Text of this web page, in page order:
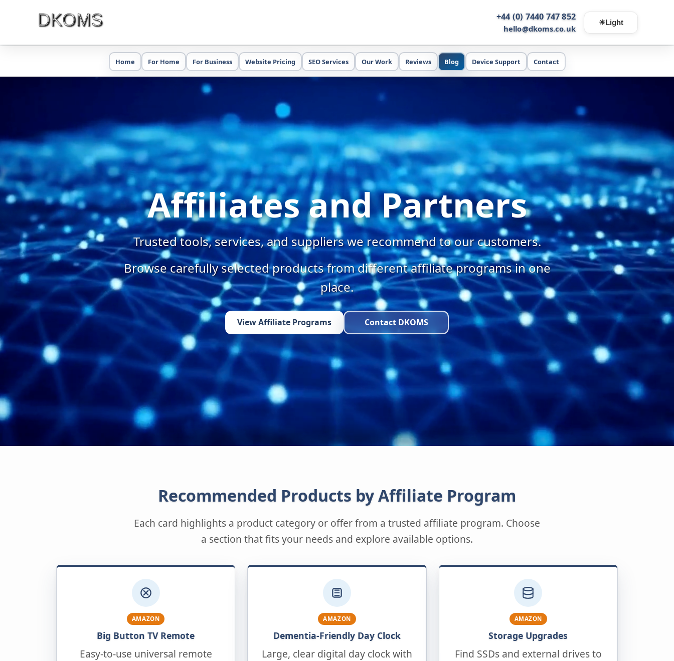
+44 (0) 7440 747 852
hello@dkoms.co.uk
☀Light
Home For Home For Business Website Pricing SEO Services Our Work Reviews Blog Device Support Contact
Affiliates and Partners
Trusted tools, services, and suppliers we recommend to our customers.
Browse carefully selected products from different affiliate programs in one
place.
View Affiliate Programs Contact DKOMS
Recommended Products by Affiliate Program
Each card highlights a product category or offer from a trusted affiliate program. Choose
a section that fits your needs and explore available options.
AMAZON
Big Button TV Remote
Easy-to-use universal remote
AMAZON
Dementia-Friendly Day Clock
Large, clear digital day clock with
AMAZON
Storage Upgrades
Find SSDs and external drives to